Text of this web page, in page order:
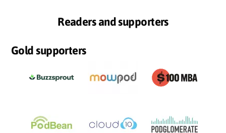
Readers and supporters
Gold supporters